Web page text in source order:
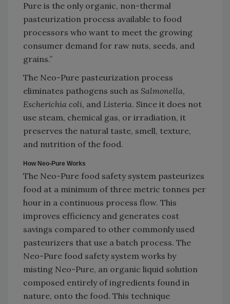
Pure is the only organic, non-thermal
pasteurization process available to food
processors who want to meet the growing
consumer demand for raw nuts, seeds, and
grains.”
The Neo-Pure pasteurization process
eliminates pathogens such as Salmonella,
Escherichia coli, and Listeria. Since it does not
use steam, chemical gas, or irradiation, it
preserves the natural taste, smell, texture,
and nutrition of the food.
How Neo-Pure Works
The Neo-Pure food safety system pasteurizes
food at a minimum of three metric tonnes per
hour in a continuous process flow. This
improves efficiency and generates cost
savings compared to other commonly used
pasteurizers that use a batch process. The
Neo-Pure food safety system works by
misting Neo-Pure, an organic liquid solution
composed entirely of ingredients found in
nature, onto the food. This technique